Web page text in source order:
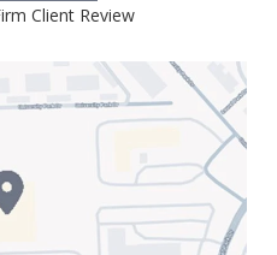
Client Review